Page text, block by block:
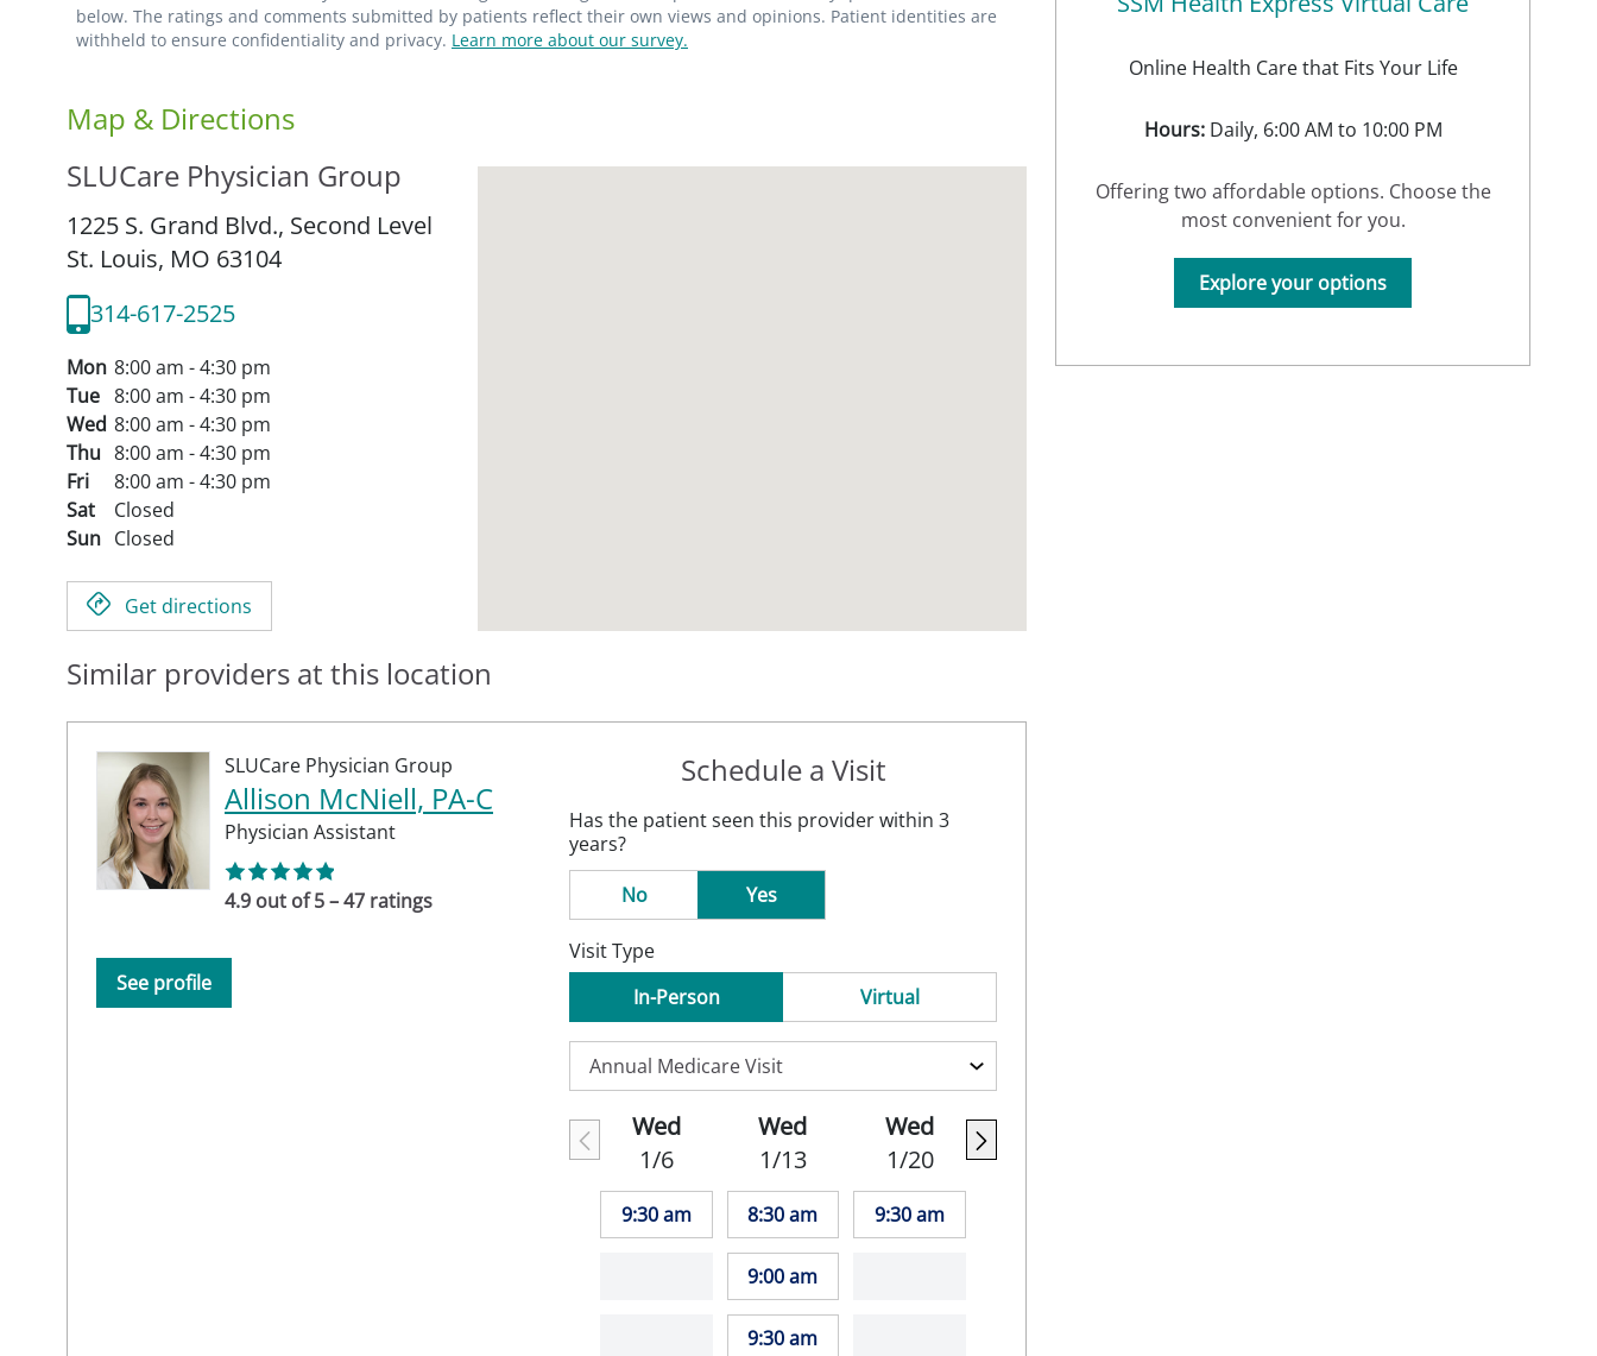
below. The ratings and comments submitted by patients reflect their own views and opinions. Patient identities are
withheld to ensure confidentiality and privacy. Learn more about our survey.
Map & Directions
SLUCare Physician Group
1225 S. Grand Blvd., Second Level
St. Louis, MO 63104
314-617-2525
Mon 8:00 am - 4:30 pm
Tue 8:00 am - 4:30 pm
Wed 8:00 am - 4:30 pm
Thu 8:00 am - 4:30 pm
Fri
8:00 am - 4:30 pm
Sat
Closed
Sun Closed
Get directions
Similar providers at this location
SLUCare Physician Group
Allison McNiell, PA-C
Physician Assistant
4.9 out of 5 – 47 ratings
See profile
Schedule a Visit
Has the patient seen this provider within 3
years?
No
Yes
Visit Type
In-Person
Virtual
Wed
1/6
9:30 am
Wed
1/13
8:30 am
9:00 am
9:30 am
Wed
1/20
9:30 am
Online Health Care that Fits Your Life
Hours:Daily, 6:00 AM to 10:00 PM
Offering two affordable options. Choose the
most convenient for you.
Explore your options